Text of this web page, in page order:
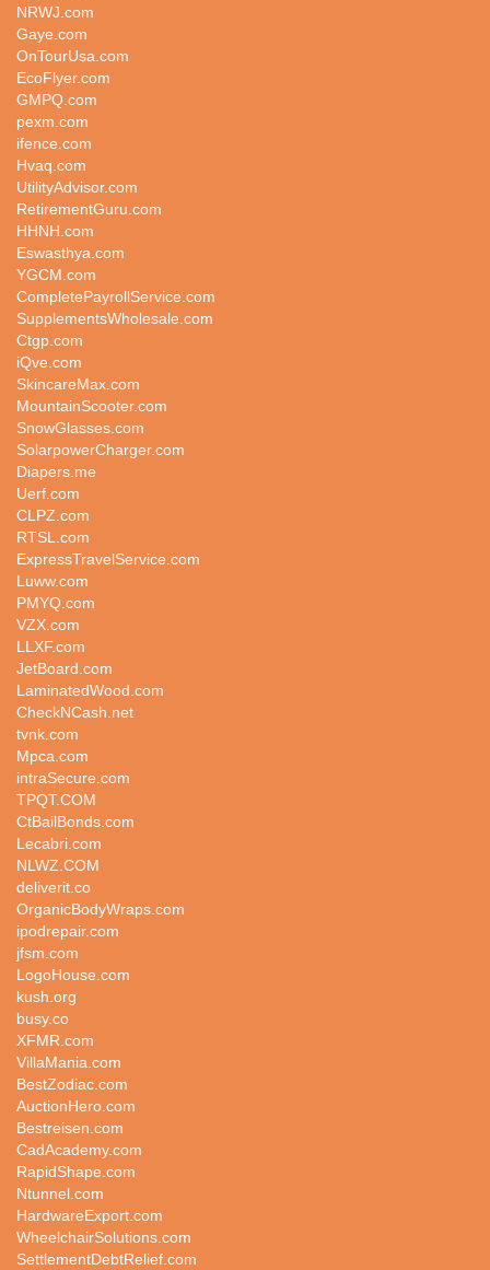
NRWJ.com
Gaye.com
OnTourUsa.com
EcoFlyer.com
GMPQ.com
pexm.com
ifence.com
Hvaq.com
UtilityAdvisor.com
RetirementGuru.com
HHNH.com
Eswasthya.com
YGCM.com
CompletePayrollService.com
SupplementsWholesale.com
Ctgp.com
iQve.com
SkincareMax.com
MountainScooter.com
SnowGlasses.com
SolarpowerCharger.com
Diapers.me
Uerf.com
CLPZ.com
RTSL.com
ExpressTravelService.com
Luww.com
PMYQ.com
VZX.com
LLXF.com
JetBoard.com
LaminatedWood.com
CheckNCash.net
tvnk.com
Mpca.com
intraSecure.com
TPQT.COM
CtBailBonds.com
Lecabri.com
NLWZ.COM
deliverit.co
OrganicBodyWraps.com
ipodrepair.com
jfsm.com
LogoHouse.com
kush.org
busy.co
XFMR.com
VillaMania.com
BestZodiac.com
AuctionHero.com
Bestreisen.com
CadAcademy.com
RapidShape.com
Ntunnel.com
HardwareExport.com
WheelchairSolutions.com
SettlementDebtRelief.com